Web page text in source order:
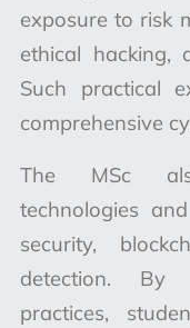
exposure to risk
ethical hacking,
Such practical
comprehensive
The MSc
technologies
security,
detection. By
practices,